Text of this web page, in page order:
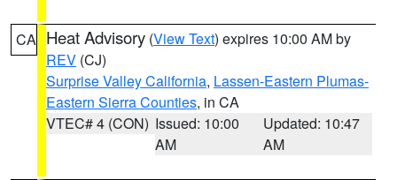
CA Heat Advisory (View Text) expires 10:00 AM by
REV (CJ)
Surprise Valley California, Lassen-Eastern Plumas-
Eastern Sierra Counties, in CA
VTEC# 4 (CON) Issued: 10:00
AM
Updated: 10:47
AM